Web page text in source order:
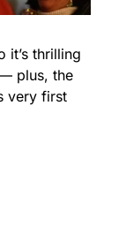
it’s thrilling
plus, the
very first